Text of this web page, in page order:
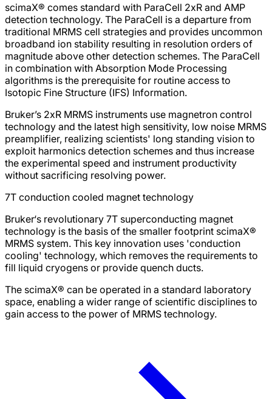
scimaX® comes standard with ParaCell 2xR and AMP
detection technology. The ParaCell is a departure from
traditional MRMS cell strategies and provides uncommon
broadband ion stability resulting in resolution orders of
magnitude above other detection schemes. The ParaCell
in combination with Absorption Mode Processing
algorithms is the prerequisite for routine access to
Isotopic Fine Structure (IFS) Information.
Bruker’s 2xR MRMS instruments use magnetron control
technology and the latest high sensitivity, low noise MRMS
preamplifier, realizing scientists' long standing vision to
exploit harmonics detection schemes and thus increase
the experimental speed and instrument productivity
without sacrificing resolving power.
7T conduction cooled magnet technology
Bruker‘s revolutionary 7T superconducting magnet
technology is the basis of the smaller footprint scimaX®
MRMS system. This key innovation uses 'conduction
cooling' technology, which removes the requirements to
fill liquid cryogens or provide quench ducts.
The scimaX® can be operated in a standard laboratory
space, enabling a wider range of scientific disciplines to
gain access to the power of MRMS technology.